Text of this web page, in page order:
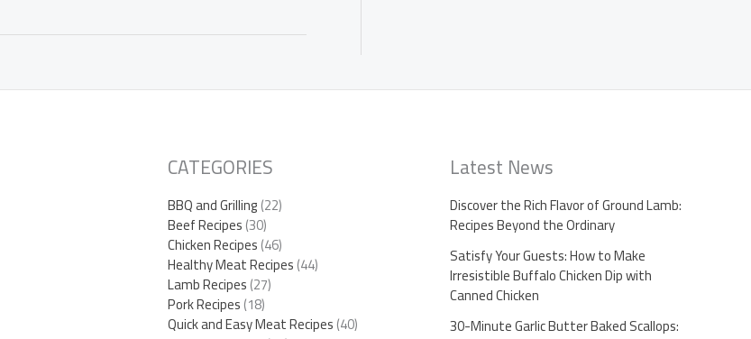
CATEGORIES
BBQ and Grilling(22)
Beef Recipes(30)
Chicken Recipes(46)
Healthy Meat Recipes(44)
Lamb Recipes(27)
Pork Recipes(18)
Quick and Easy Meat Recipes(40)
Latest News
Discover the Rich Flavor of Ground Lamb:
Recipes Beyond the Ordinary
Satisfy Your Guests: How to Make
Irresistible Buffalo Chicken Dip with
Canned Chicken
30-Minute Garlic Butter Baked Scallops: